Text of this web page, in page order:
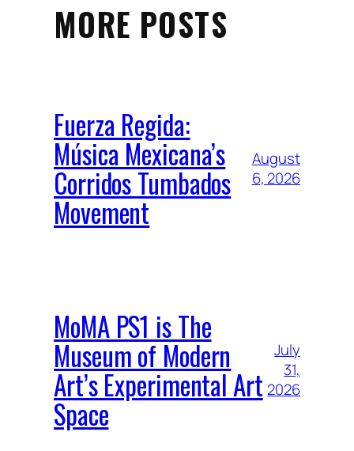
MORE POSTS
Fuerza Regida:
Música Mexicana’s
Corridos Tumbados
Movement
August
6, 2026
MoMA PS1 is The
Museum of Modern
Art’s Experimental Art
Space
July
31,
2026